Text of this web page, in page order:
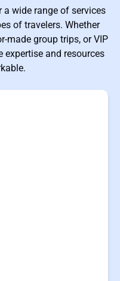
a wide range of services
of travelers. Whether
made group trips, or VIP
expertise and resources